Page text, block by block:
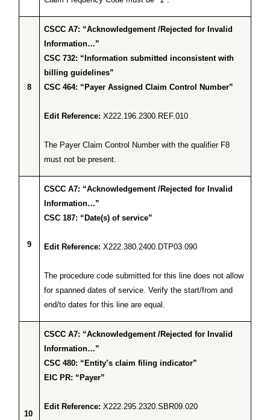
8
CSCC A7: “Acknowledgement /Rejected for Invalid
Information…”
CSC 732: “Information submitted inconsistent with
billing guidelines”
CSC 464: “Payer Assigned Claim Control Number”
Edit Reference: X222.196.2300.REF.010
The Payer Claim Control Number with the qualifier F8
must not be present.
9
CSCC A7: “Acknowledgement /Rejected for Invalid
Information…”
CSC 187: “Date(s) of service”
Edit Reference: X222.380.2400.DTP03.090
The procedure code submitted for this line does not allow
for spanned dates of service. Verify the start/from and
end/to dates for this line are equal.
10
CSCC A7: “Acknowledgement /Rejected for Invalid
Information…”
CSC 480: “Entity’s claim filing indicator”
EIC PR: “Payer”
Edit Reference: X222.295.2320.SBR09.020